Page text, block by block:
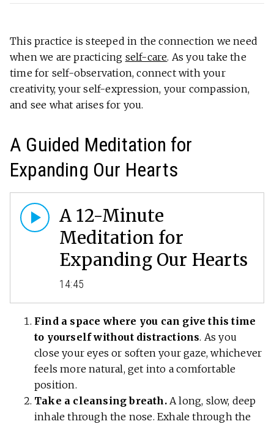
This practice is steeped in the connection we need
when we are practicing self-care. As you take the
time for self-observation, connect with your
creativity, your self-expression, your compassion,
and see what arises for you.
A Guided Meditation for
Expanding Our Hearts
A 12-Minute
Meditation for
Expanding Our Hearts
14:45
Find a space where you can give this time
to yourself without distractions. As you
close your eyes or soften your gaze, whichever
feels more natural, get into a comfortable
position.
Take a cleansing breath. A long, slow, deep
inhale through the nose. Exhale through the